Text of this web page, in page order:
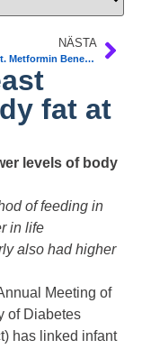
NÄSTA
EASD Report. Metformin Benefit in Gestational Diabetes. JAMA
fat at
levels of body
of feeding in
in life
also had higher
Meeting of
of Diabetes
has linked infant